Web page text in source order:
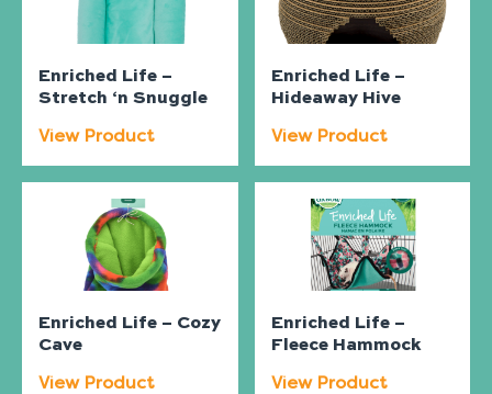
Enriched Life –
Stretch ‘n Snuggle
View Product
Enriched Life –
Hideaway Hive
View Product
Enriched Life – Cozy
Cave
View Product
Enriched Life –
Fleece Hammock
View Product